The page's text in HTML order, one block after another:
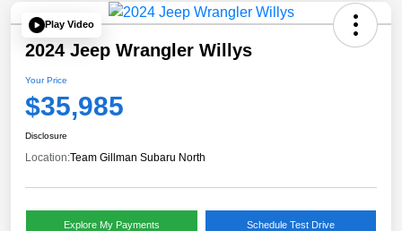
Play Video
2024 Jeep Wrangler Willys
Your Price
$35,985
Disclosure
Location:Team Gillman Subaru North
Explore My Payments Schedule Test Drive